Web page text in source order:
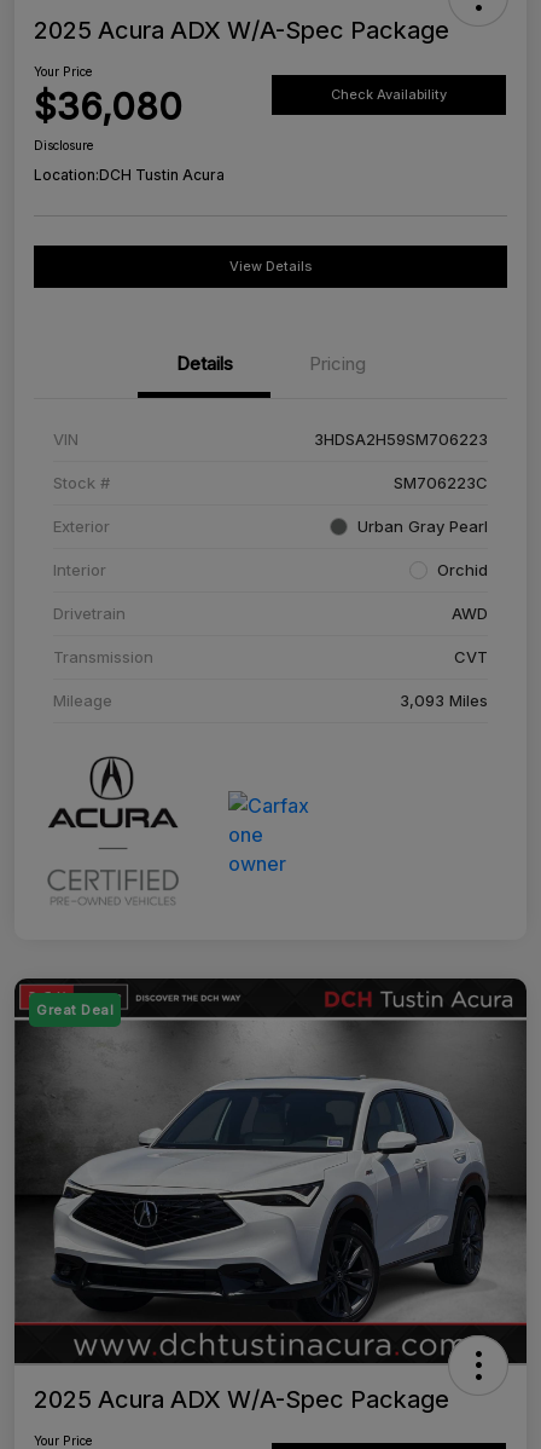
2025 Acura ADX W/A-Spec Package
Your Price
$36,080 Check Availability
Disclosure
Location:DCH Tustin Acura
View Details
Details Pricing
VIN 3HDSA2H59SM706223
Stock # SM706223C
Exterior Urban Gray Pearl
Interior Orchid
Drivetrain AWD
Transmission CVT
Mileage 3,093 Miles
Great Deal
2025 Acura ADX W/A-Spec Package
Your Price